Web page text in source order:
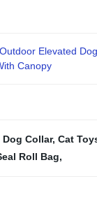
Elevated
Canopy
Collar, Cat
Roll Bag,